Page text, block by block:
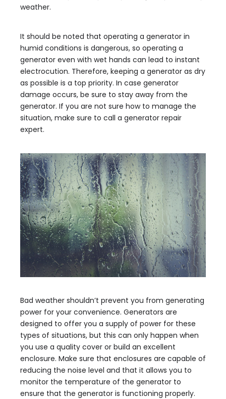
weather.
It should be noted that operating a generator in
humid conditions is dangerous, so operating a
generator even with wet hands can lead to instant
electrocution. Therefore, keeping a generator as dry
as possible is a top priority. In case generator
damage occurs, be sure to stay away from the
generator. If you are not sure how to manage the
situation, make sure to call a generator repair
expert.
Bad weather shouldn’t prevent you from generating
power for your convenience. Generators are
designed to offer you a supply of power for these
types of situations, but this can only happen when
you use a quality cover or build an excellent
enclosure. Make sure that enclosures are capable of
reducing the noise level and that it allows you to
monitor the temperature of the generator to
ensure that the generator is functioning properly.